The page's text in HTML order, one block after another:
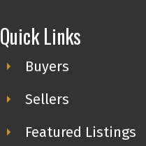
Quick Links
Buyers
Sellers
Featured Listings